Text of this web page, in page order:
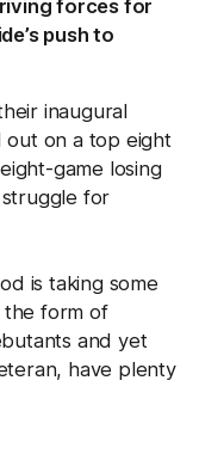
forces for
push to
inaugural
out on a top eight
game losing
for
is taking some
the form of
and yet
have plenty